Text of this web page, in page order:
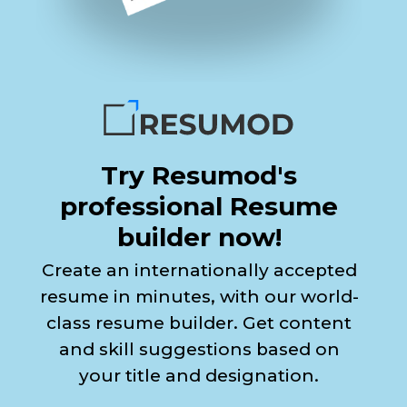
Try Resumod's
professional Resume
builder now!
Create an internationally accepted
resume in minutes, with our world-
class resume builder. Get content
and skill suggestions based on
your title and designation.